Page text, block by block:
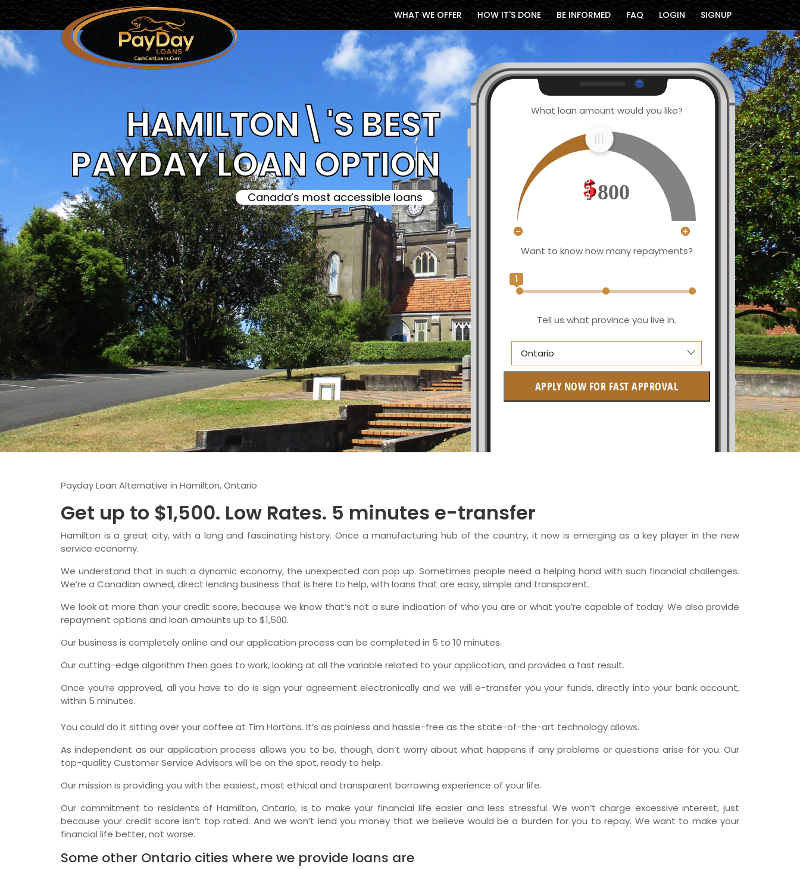
WHAT WE OFFER HOW IT'S DONE BE INFORMED FAQ LOGIN SIGNUP
HAMILTON\'S BEST
PAYDAY LOAN OPTION
Canada’s most accessible loans
What loan amount would you like?
800
Want to know how many repayments?
1
Tell us what province you live in.
Ontario
British Columbia
APPLY NOW FOR FAST APPROVAL
Payday Loan Alternative in Hamilton, Ontario
Get up to $1,500. Low Rates. 5 minutes e-transfer
Hamilton is a great city, with a long and fascinating history. Once a manufacturing hub of the country, it now is emerging as a key player in the new
service economy.
We understand that in such a dynamic economy, the unexpected can pop up. Sometimes people need a helping hand with such financial challenges.
We’re a Canadian owned, direct lending business that is here to help, with loans that are easy, simple and transparent.
We look at more than your credit score, because we know that’s not a sure indication of who you are or what you’re capable of today. We also provide
repayment options and loan amounts up to $1,500.
Our business is completely online and our application process can be completed in 5 to 10 minutes.
Our cutting-edge algorithm then goes to work, looking at all the variable related to your application, and provides a fast result.
Once you’re approved, all you have to do is sign your agreement electronically and we will e-transfer you your funds, directly into your bank account,
within 5 minutes.
You could do it sitting over your coffee at Tim Hortons. It’s as painless and hassle-free as the state-of-the-art technology allows.
As independent as our application process allows you to be, though, don’t worry about what happens if any problems or questions arise for you. Our
top-quality Customer Service Advisors will be on the spot, ready to help.
Our mission is providing you with the easiest, most ethical and transparent borrowing experience of your life.
Our commitment to residents of Hamilton, Ontario, is to make your financial life easier and less stressful. We won’t charge excessive interest, just
because your credit score isn’t top rated. And we won’t lend you money that we believe would be a burden for you to repay. We want to make your
financial life better, not worse.
Some other Ontario cities where we provide loans are